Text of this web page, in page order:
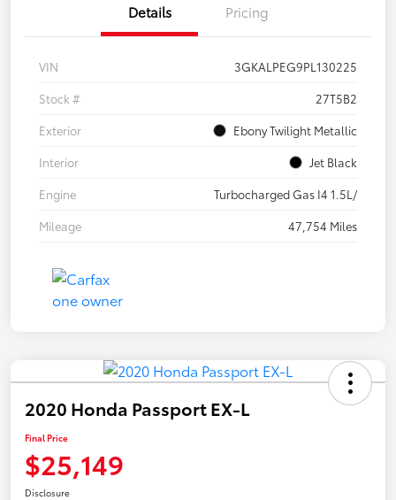
Details Pricing
VIN
3GKALPEG9PL130225
Stock #
27T5B2
Exterior
Ebony Twilight Metallic
Interior
Jet Black
Engine
Turbocharged Gas I4 1.5L/
Mileage
47,754 Miles
2020 Honda Passport EX-L
Final Price
$25,149
Disclosure